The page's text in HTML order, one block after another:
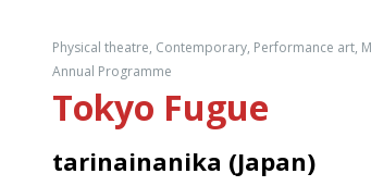
Physical theatre, Contemporary, Performance art,
Annual Programme
Tokyo Fugue
tarinainanika (Japan)